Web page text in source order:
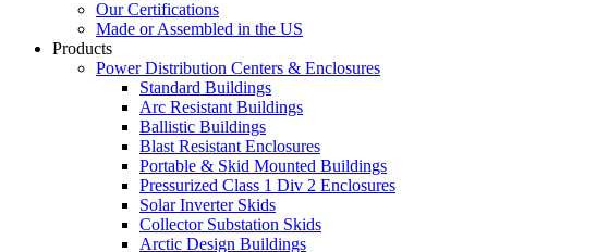
Our Certifications
Made or Assembled in the US
Products
Power Distribution Centers & Enclosures
Standard Buildings
Arc Resistant Buildings
Ballistic Buildings
Blast Resistant Enclosures
Portable & Skid Mounted Buildings
Pressurized Class 1 Div 2 Enclosures
Solar Inverter Skids
Collector Substation Skids
Arctic Design Buildings